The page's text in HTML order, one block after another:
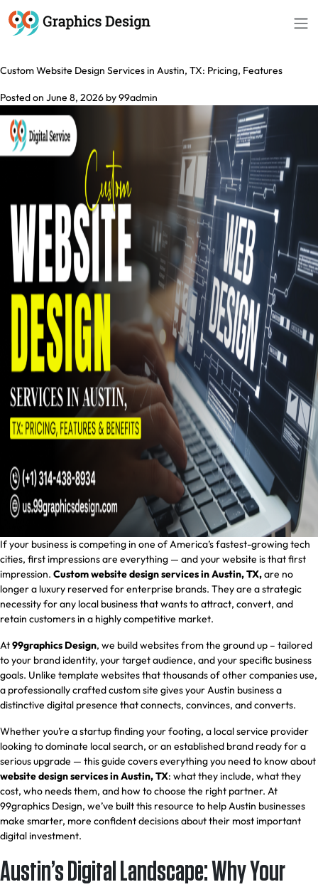
Tag:Website Design Services in Austin
Custom Website Design Services in Austin, TX: Pricing, Features
Posted on June 8, 2026 by99admin
If your business is competing in one of America’s fastest-growing tech
cities, first impressions are everything — and your website is that first
impression. Custom website design services in Austin, TX,are no
longer a luxury reserved for enterprise brands. They are a strategic
necessity for any local business that wants to attract, convert, and
retain customers in a highly competitive market.
At99graphics Design, we build websites from the ground up – tailored
to your brand identity, your target audience, and your specific business
goals. Unlike template websites that thousands of other companies use,
a professionally crafted custom site gives your Austin business a
distinctive digital presence that connects, convinces, and converts.
Whether you’re a startup finding your footing, a local service provider
looking to dominate local search, or an established brand ready for a
serious upgrade — this guide covers everything you need to know about
website design services in Austin, TX: what they include, what they
cost, who needs them, and how to choose the right partner. At
99graphics Design, we’ve built this resource to help Austin businesses
make smarter, more confident decisions about their most important
digital investment.
Austin’s Digital Landscape: Why Your